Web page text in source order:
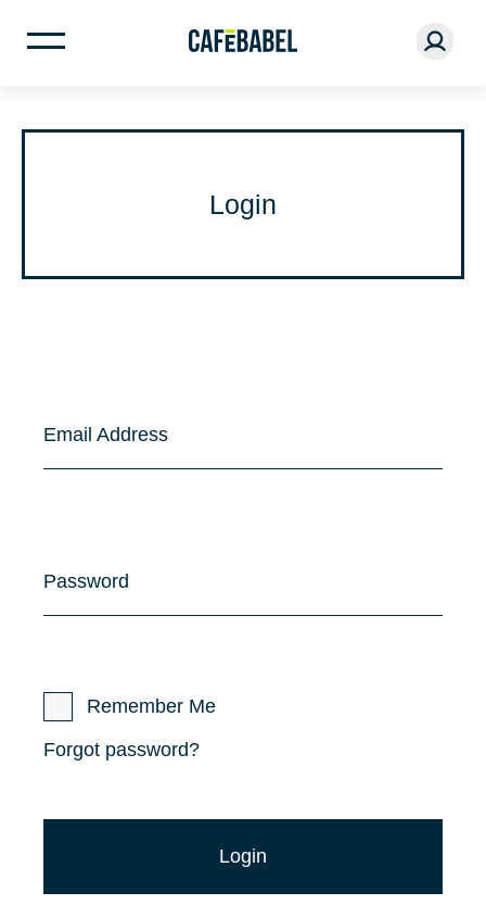
Login
Email Address
Password
Remember Me
Forgot password?